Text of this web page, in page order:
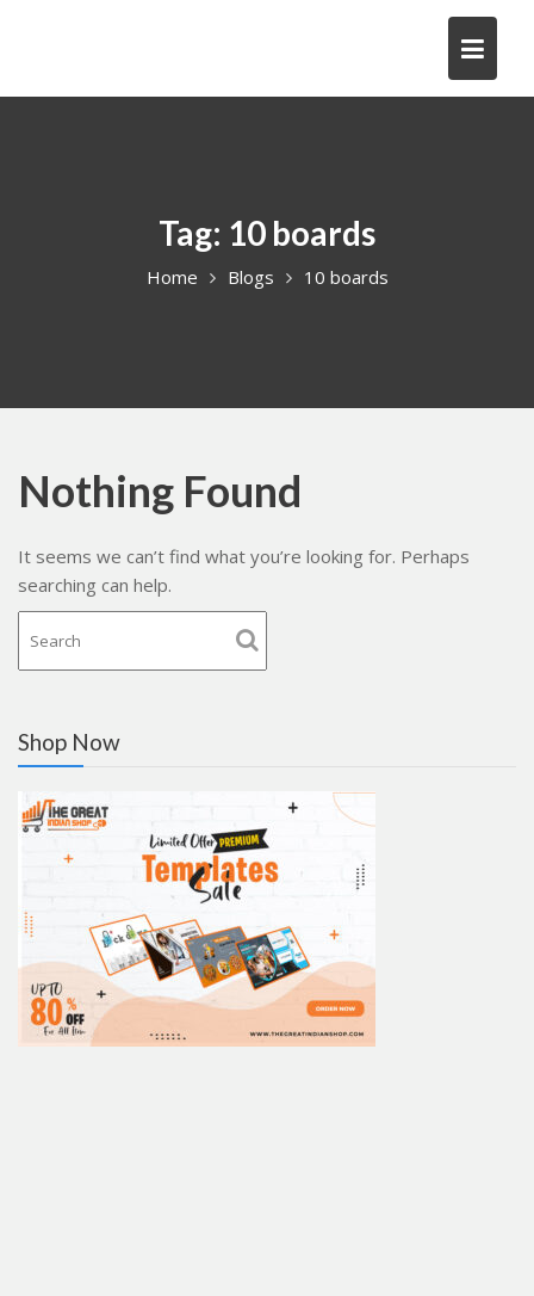
Tag: 10 boards
Home Blogs 10 boards
Nothing Found
It seems we can’t find what you’re looking for. Perhaps
searching can help.
Shop Now